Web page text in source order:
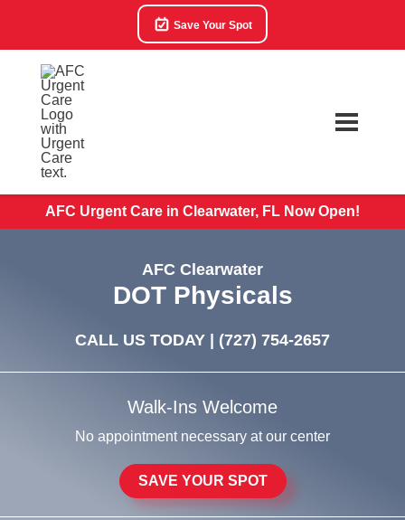
Save Your Spot
AFC Urgent Care in Clearwater, FL Now Open!
AFC Clearwater
DOT Physicals
CALL US TODAY | (727) 754-2657
Walk-Ins Welcome
No appointment necessary at our center
SAVE YOUR SPOT